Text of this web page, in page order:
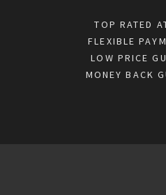
TOP RATED
FLEXIBLE
LOW PRICE
MONEY BACK